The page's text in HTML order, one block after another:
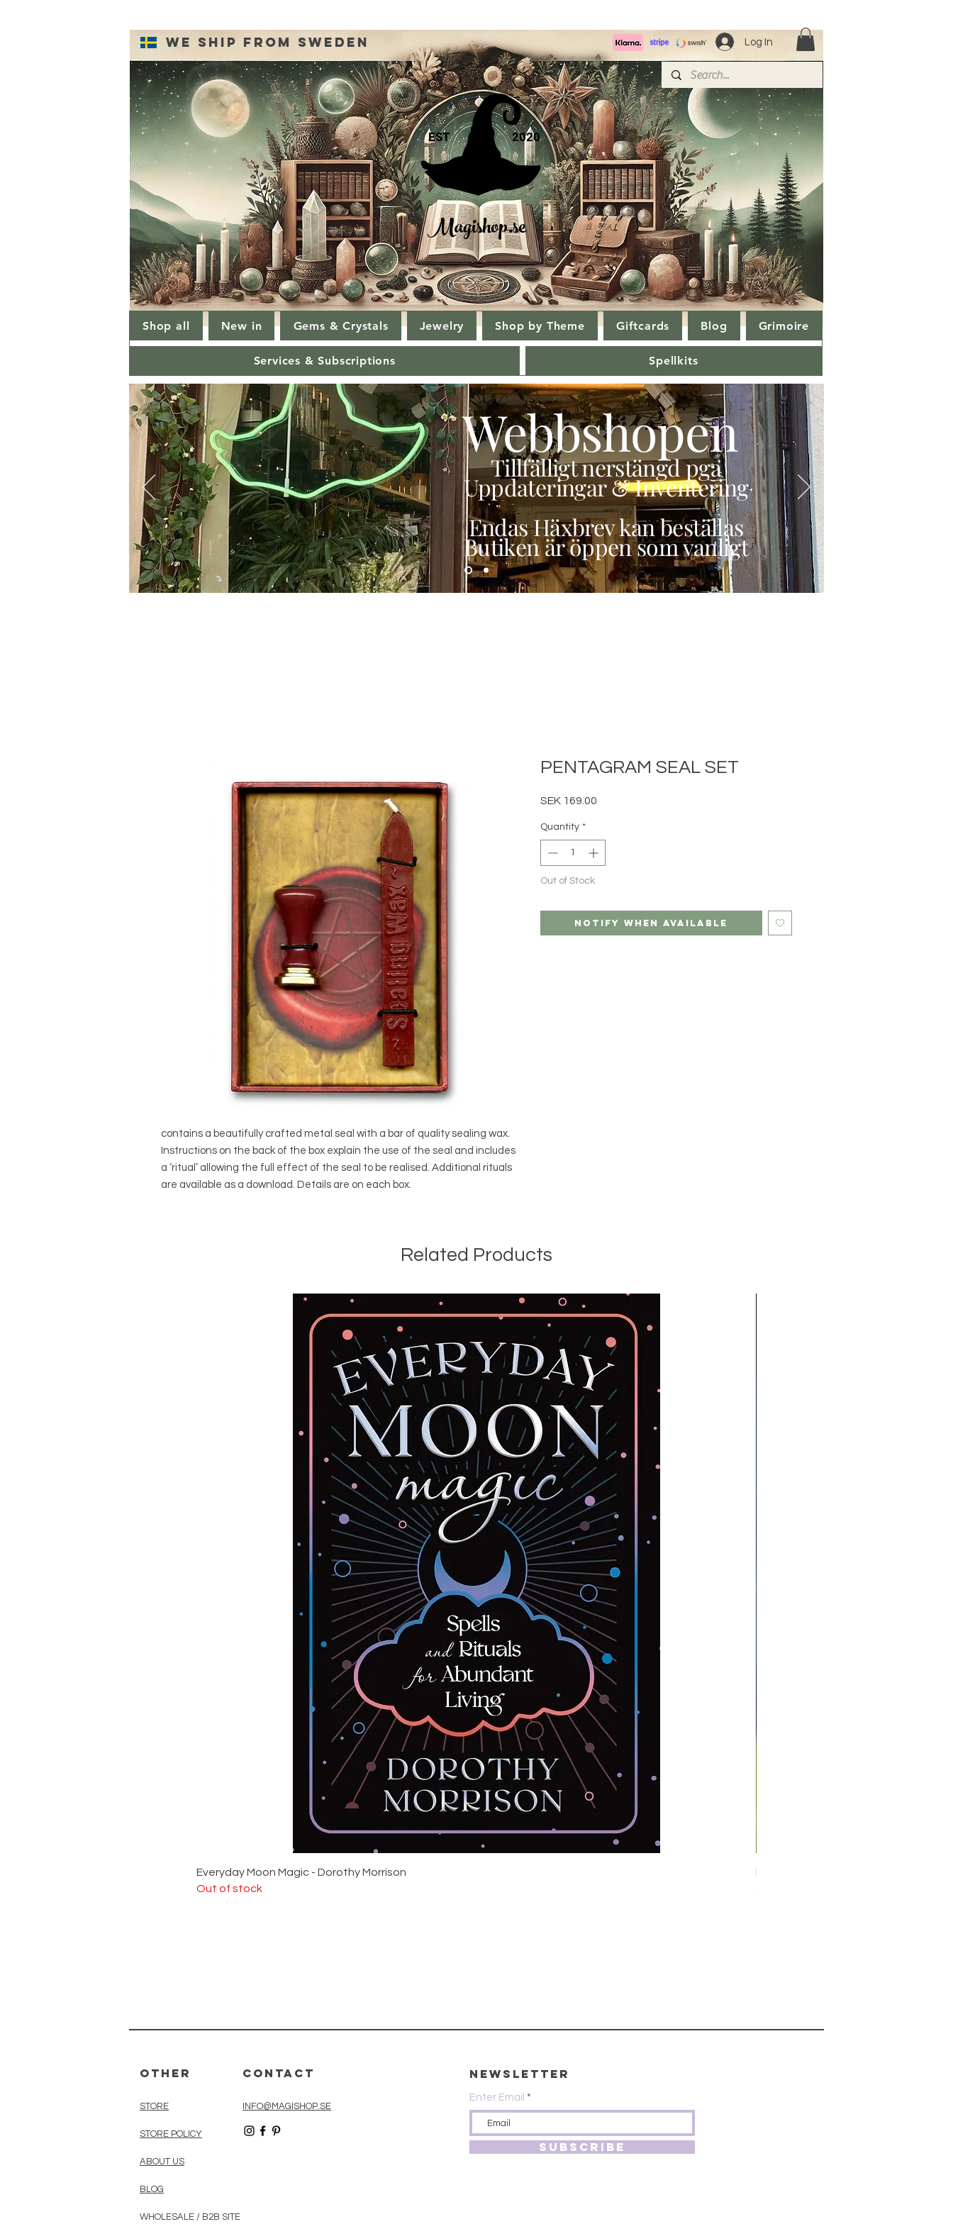
Log In
We ship from Sweden
Magishop.se
2020
EST
Shop all New in Gems & Crystals Jewelry Shop by Theme Giftcards Blog Grimoire
Services & Subscriptions Spellkits
Webbshopen
Tillfälligt nerstängd pga
Uppdateringar & Inventering
Endas Häxbrev kan beställas
Butiken är öppen som vanligt
contains a beautifully crafted metal seal with a bar of quality sealing wax.
Instructions on the back of the box explain the use of the seal and includes
a ‘ritual’ allowing the full effect of the seal to be realised. Additional rituals
are available as a download. Details are on each box.
PENTAGRAM SEAL SET
SEK 169.00
Quantity *
Out of Stock
Notify When Available
Related Products
Everyday Moon Magic - Dorothy Morrison
Out of stock
Midnight Hare Wild Tulip Incense
Out of stock
Other Contact
STORE
STORE POLICY
ABOUT US
BLOG
WHOLESALE / B2B SITE
INFO@MAGISHOP.SE
Newsletter
Enter Email
SUBSCRIBE